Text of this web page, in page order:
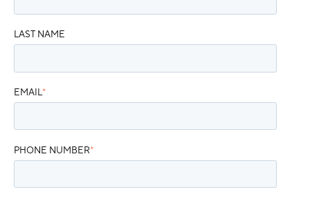
LAST NAME
EMAIL*
PHONE NUMBER*